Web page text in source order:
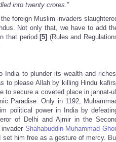
into twenty crores.”
foreign Muslim invaders
Not only that, we have to add
that period. [5] (Rules and
India to plunder its wealth and
to please Allah by killing Hindu
to secure a coveted place in jannat-
Paradise. Only in 1192,
political power in India by
of Delhi and Ajmir in the
Shahabuddin Muhammad
set him free as a gesture of mercy.